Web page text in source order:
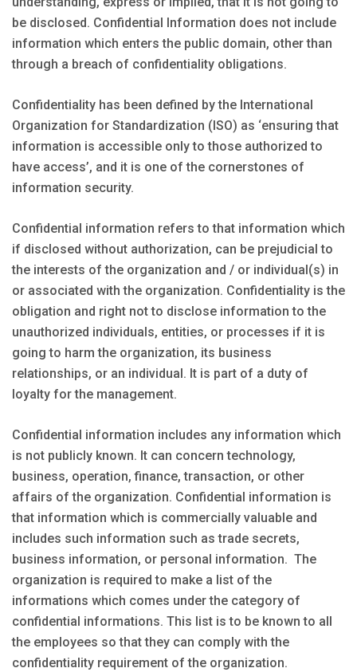
be disclosed. Confidential Information does not include
information which enters the public domain, other than
through a breach of confidentiality obligations.
Confidentiality has been defined by the International
Organization for Standardization (ISO) as ‘ensuring that
information is accessible only to those authorized to
have access’, and it is one of the cornerstones of
information security.
Confidential information refers to that information which
if disclosed without authorization, can be prejudicial to
the interests of the organization and / or individual(s) in
or associated with the organization. Confidentiality is the
obligation and right not to disclose information to the
unauthorized individuals, entities, or processes if it is
going to harm the organization, its business
relationships, or an individual. It is part of a duty of
loyalty for the management.
Confidential information includes any information which
is not publicly known. It can concern technology,
business, operation, finance, transaction, or other
affairs of the organization. Confidential information is
that information which is commercially valuable and
includes such information such as trade secrets,
business information, or personal information. The
organization is required to make a list of the
informations which comes under the category of
confidential informations. This list is to be known to all
the employees so that they can comply with the
confidentiality requirement of the organization.